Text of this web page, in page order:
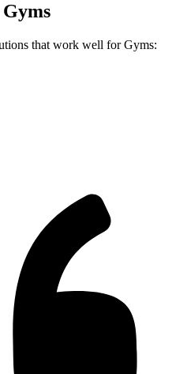
Gyms
that work well for Gyms: